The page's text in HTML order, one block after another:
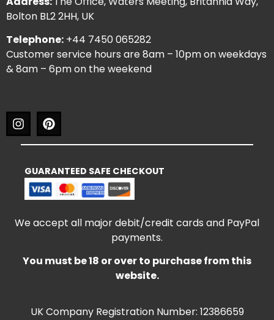
Bolton BL2 2HH, UK
Telephone: +44 7450 065282
Customer service hours are 8am – 10pm on weekdays
& 8am – 6pm on the weekend
GUARANTEED SAFE CHECKOUT
We accept all major debit/credit cards and PayPal
payments.
You must be 18 or over to purchase from this
website.
UK Company Registration Number: 12386659